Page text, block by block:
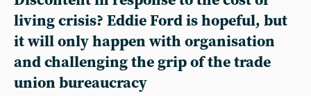
living crisis? Eddie Ford is hopeful, but
it will only happen with organisation
and challenging the grip of the trade
union bureaucracy